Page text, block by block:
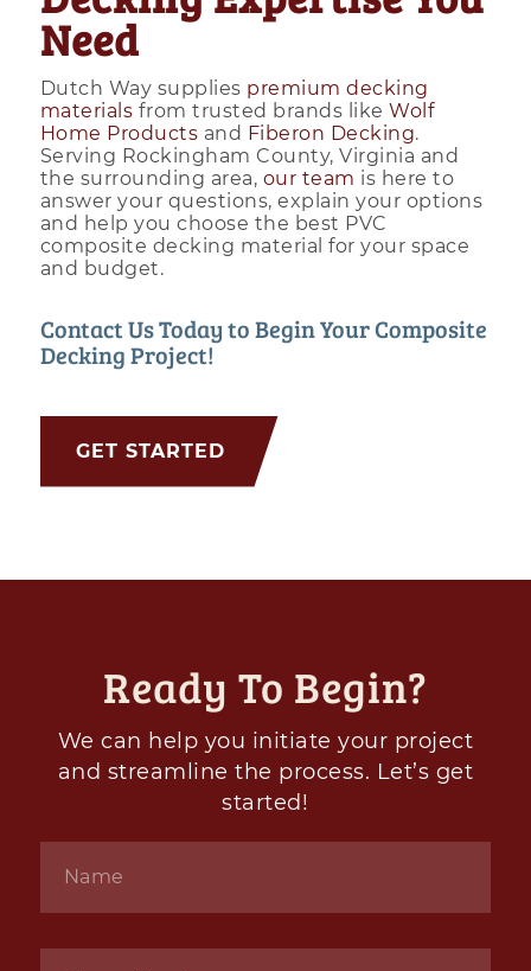
Need
Dutch Way supplies premium decking
materials from trusted brands likeWolf
Home Products and Fiberon Decking.
Serving Rockingham County, Virginia and
the surrounding area, our team is here to
answer your questions, explain your options
and help you choose the best PVC
composite decking material for your space
and budget.
Contact Us Today to Begin Your Composite
Decking Project!
GET STARTED
Ready To Begin?
We can help you initiate your project
and streamline the process. Let’s get
started!